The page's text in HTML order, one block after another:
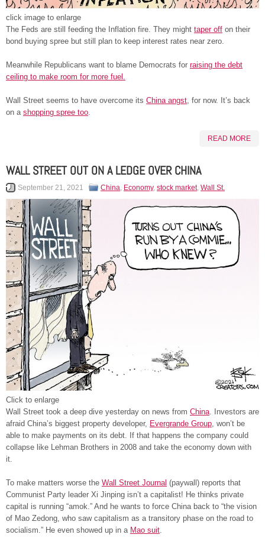
click image to enlarge
The Feds are still feeding the Inflation fire. They might taper off on their
bond buying spree but still plan to keep interest rates near zero.
Meanwhile Republicans want to blame Democrats for raising the debt
ceiling to make room for more fuel.
Wall Street seems to have overcome its China angst, for now. It’s back
on a shopping spree too.
READ MORE
WALL STREET OUT ON A LEDGE OVER CHINA
September 21, 2021 China, Economy, stock market, Wall St.
Click to enlarge
Wall Street took a deep dive yesterday on news from China . Investors are
afraid China’s biggest property developer, Evergrande Group , won’t be
able to make payments on its debt. If that happens the company could
collapse like Lehman Brothers in 2008 and take the economy down with
it.
To make matters worse the Wall Street Journal (paywall) reports that
Communist Party leader Xi Jinping isn’t a capitalist! He thinks private
capital is running “amok.” And he wants to force China back to “the vision
of Mao Zedong, who saw capitalism as a transitory phase on the road to
socialism.” He even showed up in a Mao suit